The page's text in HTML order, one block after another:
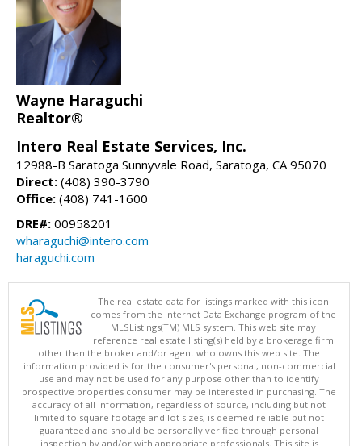
Wayne Haraguchi
Realtor®
Intero Real Estate Services, Inc.
12988-B Saratoga Sunnyvale Road, Saratoga, CA 95070
Direct: (408) 390-3790
Office: (408) 741-1600
DRE#: 00958201
wharaguchi@intero.com
haraguchi.com
The real estate data for listings marked with this icon
comes from the Internet Data Exchange program of the
MLSListings(TM) MLS system. This web site may
reference real estate listing(s) held by a brokerage firm
other than the broker and/or agent who owns this web site. The
information provided is for the consumer's personal, non-commercial
use and may not be used for any purpose other than to identify
prospective properties consumer may be interested in purchasing. The
accuracy of all information, regardless of source, including but not
limited to square footage and lot sizes, is deemed reliable but not
guaranteed and should be personally verified through personal
inspection by and/or with appropriate professionals. This site is